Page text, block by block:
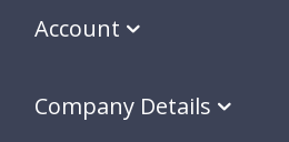
Account
Company Details